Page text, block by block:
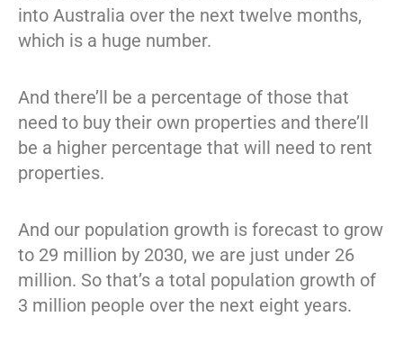
into Australia over the next twelve months,
which is a huge number.
And there’ll be a percentage of those that
need to buy their own properties and there’ll
be a higher percentage that will need to rent
properties.
And our population growth is forecast to grow
to 29 million by 2030, we are just under 26
million. So that’s a total population growth of
3 million people over the next eight years.